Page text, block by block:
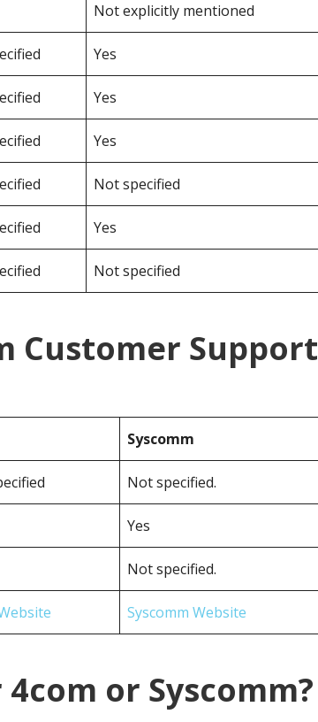
Not explicitly mentioned
Yes
Yes
Yes
Not specified
Yes
Not specified
Customer Support
Syscomm
Not specified.
Yes
Not specified.
Syscomm Website
or Syscomm?